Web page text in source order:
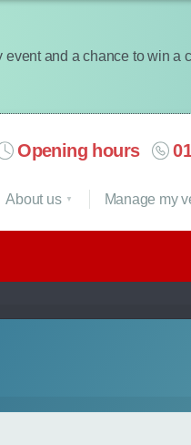
and a chance to win a
Opening hours
About us Manage my